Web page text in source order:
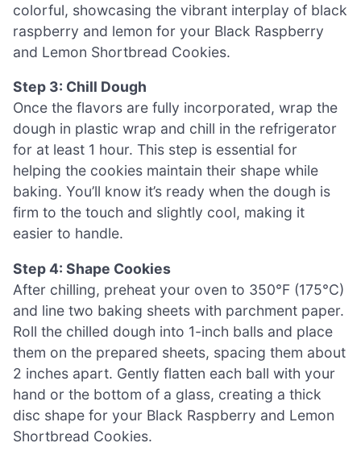
colorful, showcasing the vibrant interplay of black
raspberry and lemon for your Black Raspberry
and Lemon Shortbread Cookies.
Step 3: Chill Dough
Once the flavors are fully incorporated, wrap the
dough in plastic wrap and chill in the refrigerator
for at least 1 hour. This step is essential for
helping the cookies maintain their shape while
baking. You’ll know it’s ready when the dough is
firm to the touch and slightly cool, making it
easier to handle.
Step 4: Shape Cookies
After chilling, preheat your oven to 350°F (175°C)
and line two baking sheets with parchment paper.
Roll the chilled dough into 1-inch balls and place
them on the prepared sheets, spacing them about
2 inches apart. Gently flatten each ball with your
hand or the bottom of a glass, creating a thick
disc shape for your Black Raspberry and Lemon
Shortbread Cookies.